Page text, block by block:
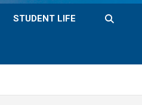
STUDENT LIFE